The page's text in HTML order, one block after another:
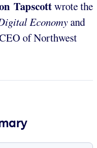
Tapscottwrote the
Economyand
of Northwest